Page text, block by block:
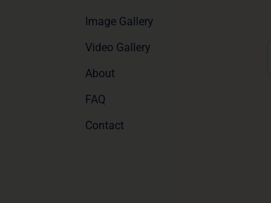
Image Gallery
Video Gallery
About
FAQ
Contact